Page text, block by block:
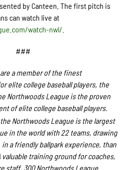
by Canteen. The first pitch is
can watch live at
watch-nwl/.
###
a member of the finest
elite college baseball players, the
Northwoods League is the proven
of elite college baseball players.
Northwoods League is the largest
in the world with 22 teams, drawing
a friendly ballpark experience, than
training ground for coaches,
staff, 300 Northwoods League